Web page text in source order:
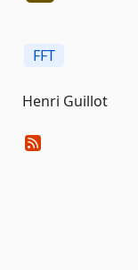
FFT
Henri Guillot